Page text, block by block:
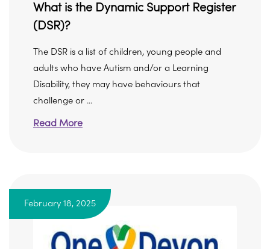
What is the Dynamic Support Register
(DSR)?
The DSR is a list of children, young people and
adults who have Autism and/or a Learning
Disability, they may have behaviours that
challenge or ...
Read More
February 18, 2025